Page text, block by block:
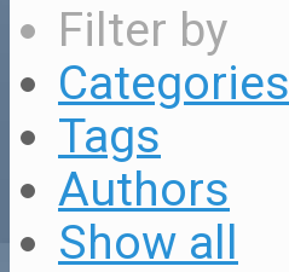
Filter by
Categories
Tags
Authors
Show all